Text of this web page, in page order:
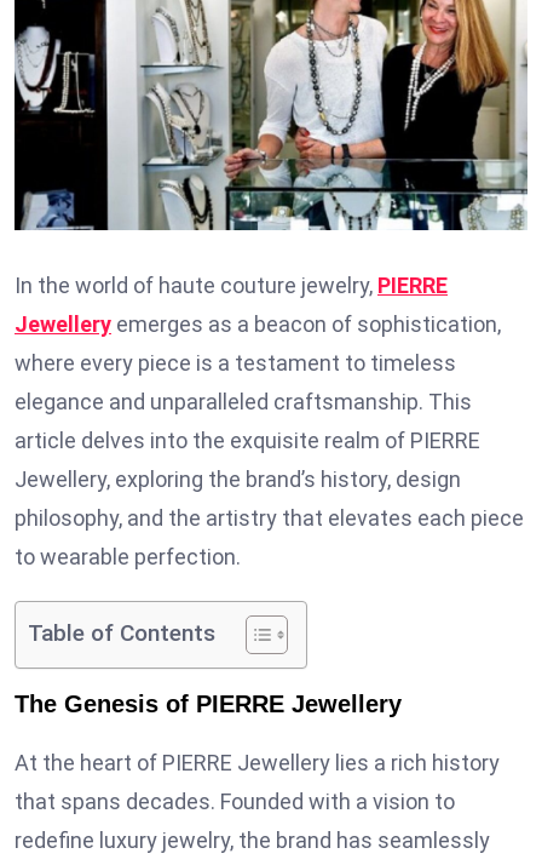
In the world of haute couture jewelry, PIERRE
Jewellery emerges as a beacon of sophistication,
where every piece is a testament to timeless
elegance and unparalleled craftsmanship. This
article delves into the exquisite realm of PIERRE
Jewellery, exploring the brand’s history, design
philosophy, and the artistry that elevates each piece
to wearable perfection.
Table of Contents
The Genesis of PIERRE Jewellery
At the heart of PIERRE Jewellery lies a rich history
that spans decades. Founded with a vision to
redefine luxury jewelry, the brand has seamlessly